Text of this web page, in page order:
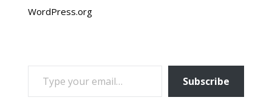
WordPress.org
TYPE YOUR EMAIL…
Subscribe